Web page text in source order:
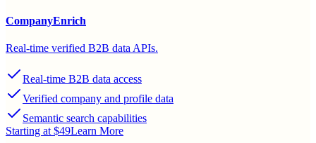
CompanyEnrich
Real-time verified B2B data APIs.
Real-time B2B data access
Verified company and profile data
Semantic search capabilities
Starting at $49Learn More